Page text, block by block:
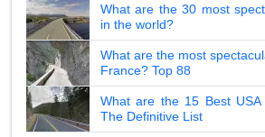
What are the 30 most
in the world?
What are the most
France? Top 88
What are the 15 Best USA
The Definitive List